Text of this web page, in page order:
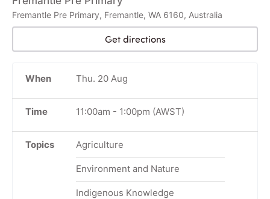
Fremantle Pre Primary, Fremantle, WA 6160, Australia
Get directions
When Thu. 20 Aug
Time 11:00am - 1:00pm (AWST)
Topics Agriculture
Environment and Nature
Indigenous Knowledge